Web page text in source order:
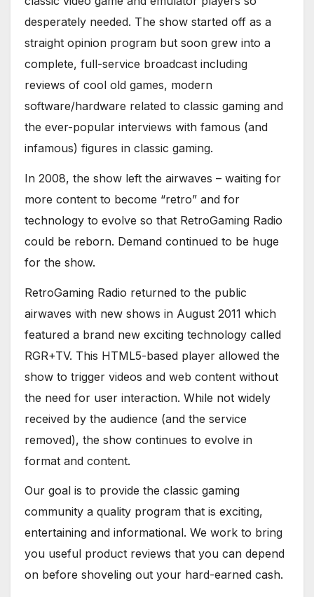
desperately needed. The show started off as a
straight opinion program but soon grew into a
complete, full-service broadcast including
reviews of cool old games, modern
software/hardware related to classic gaming and
the ever-popular interviews with famous (and
infamous) figures in classic gaming.
In 2008, the show left the airwaves – waiting for
more content to become “retro” and for
technology to evolve so that RetroGaming Radio
could be reborn. Demand continued to be huge
for the show.
RetroGaming Radio returned to the public
airwaves with new shows in August 2011 which
featured a brand new exciting technology called
RGR+TV. This HTML5-based player allowed the
show to trigger videos and web content without
the need for user interaction. While not widely
received by the audience (and the service
removed), the show continues to evolve in
format and content.
Our goal is to provide the classic gaming
community a quality program that is exciting,
entertaining and informational. We work to bring
you useful product reviews that you can depend
on before shoveling out your hard-earned cash.